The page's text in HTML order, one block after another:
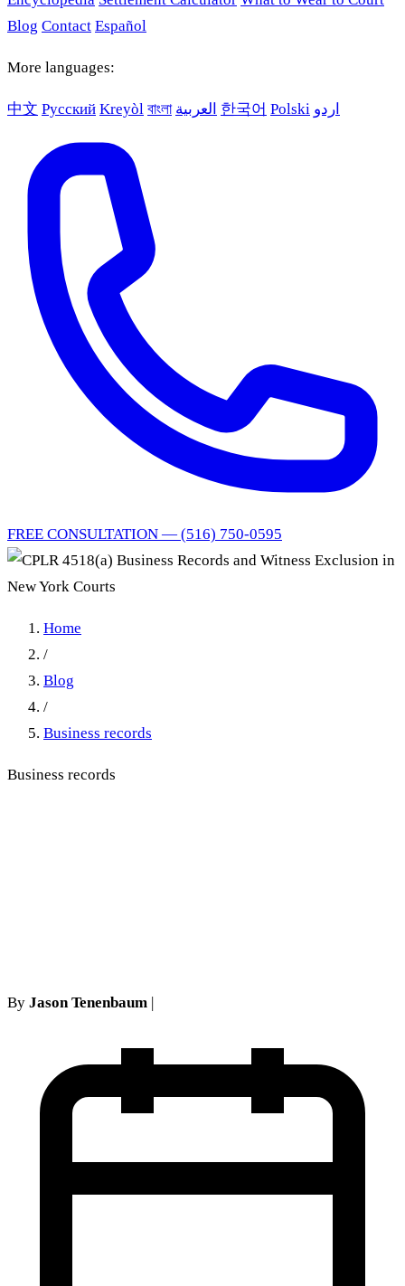
Blog Contact Español
More languages:
中文 Русский Kreyòl বাংলা العربية 한국어 Polski اردو
FREE CONSULTATION — (516) 750-0595
Home
/
Blog
/
Business records
Business records
By Jason Tenenbaum